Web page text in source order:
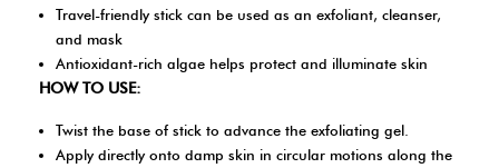
Travel-friendly stick can be used as an exfoliant, cleanser,
and mask
Antioxidant-rich algae helps protect and illuminate skin
HOW TO USE:
Twist the base of stick to advance the exfoliating gel.
Apply directly onto damp skin in circular motions along the